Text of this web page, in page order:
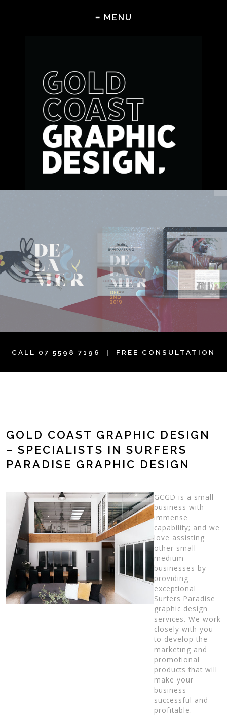
CALL 07 5598 7196 | FREE CONSULTATION
GOLD COAST GRAPHIC DESIGN
– SPECIALISTS IN SURFERS
PARADISE GRAPHIC DESIGN
GCGD is a small
business with
immense
capability; and we
love assisting
other small-
medium
businesses by
providing
exceptional
Surfers Paradise
graphic design
services. We work
closely with you
to develop the
marketing and
promotional
products that will
make your
business
successful and
profitable.